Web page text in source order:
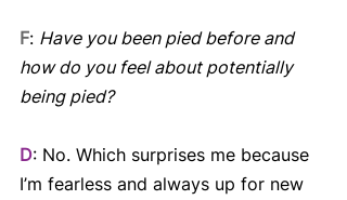
F: Have you been pied before and
how do you feel about potentially
being pied?
D: No. Which surprises me because
I’m fearless and always up for new